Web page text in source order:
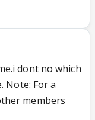
dont no which
Note: For a
members